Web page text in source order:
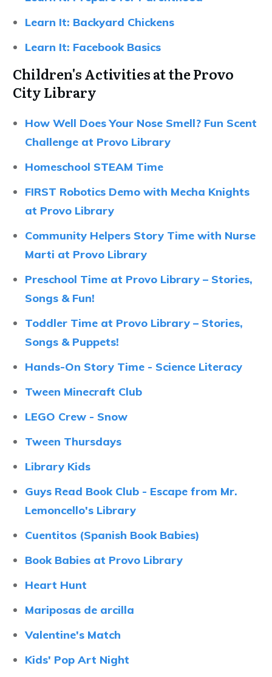
Learn It: Backyard Chickens
Learn It: Facebook Basics
Children's Activities at the Provo
City Library
How Well Does Your Nose Smell? Fun Scent
Challenge at Provo Library
Homeschool STEAM Time
FIRST Robotics Demo with Mecha Knights
at Provo Library
Community Helpers Story Time with Nurse
Marti at Provo Library
Preschool Time at Provo Library – Stories,
Songs & Fun!
Toddler Time at Provo Library – Stories,
Songs & Puppets!
Hands-On Story Time - Science Literacy
Tween Minecraft Club
LEGO Crew - Snow
Tween Thursdays
Library Kids
Guys Read Book Club - Escape from Mr.
Lemoncello's Library
Cuentitos (Spanish Book Babies)
Book Babies at Provo Library
Heart Hunt
Mariposas de arcilla
Valentine's Match
Kids' Pop Art Night